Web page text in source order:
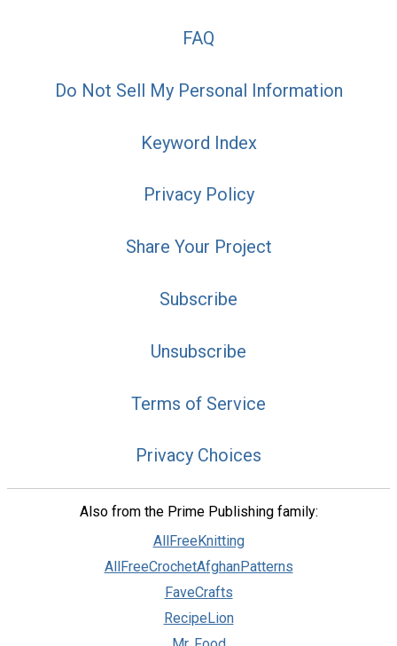
FAQ
Do Not Sell My Personal Information
Keyword Index
Privacy Policy
Share Your Project
Subscribe
Unsubscribe
Terms of Service
Privacy Choices
Also from the Prime Publishing family:
AllFreeKnitting
AllFreeCrochetAfghanPatterns
FaveCrafts
RecipeLion